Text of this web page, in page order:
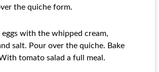
the quiche form.
eggs with the whipped cream,
salt. Pour over the quiche. Bake
tomato salad a full meal.